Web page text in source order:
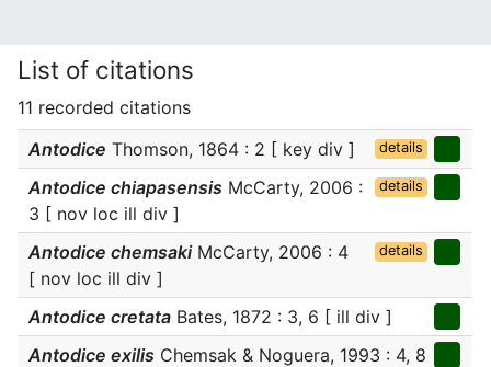
List of citations
11 recorded citations
Antodice Thomson, 1864 : 2 [ key div ] details
Antodice chiapasensis McCarty, 2006 :
3 [ nov loc ill div ]
details
Antodice chemsakiMcCarty, 2006 : 4
[ nov loc ill div ]
details
Antodice cretata Bates, 1872 : 3, 6 [ ill div ]
Antodice exilis Chemsak & Noguera, 1993 : 4, 8